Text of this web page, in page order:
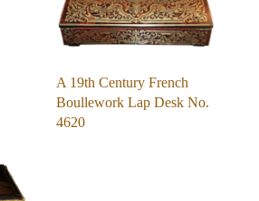
A 19th Century French
Boullework Lap Desk No.
4620